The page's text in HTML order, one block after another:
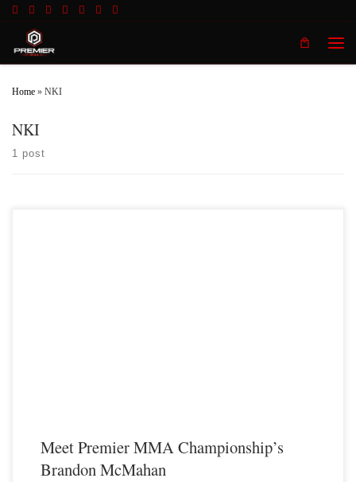
Home » NKI
NKI
1 post
Meet Premier MMA Championship’s
Brandon McMahan